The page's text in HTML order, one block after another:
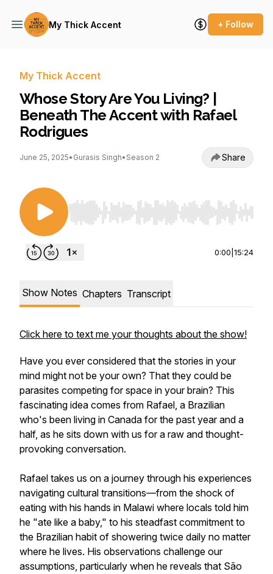
My Thick Accent + Follow
My Thick Accent
Whose Story Are You Living? |
Beneath The Accent with Rafael
Rodrigues
June 25, 2025• Gurasis Singh• Season 2 Share
Use Left/Right to seek, Home/End to jump to
0:00 15:24
Show Notes Chapters Transcript
Click here to text me your thoughts about the show!
Have you ever considered that the stories in your
mind might not be your own? That they could be
parasites competing for space in your brain? This
fascinating idea comes from Rafael, a Brazilian
who's been living in Canada for the past year and a
half, as he sits down with us for a raw and thought-
provoking conversation.
Rafael takes us on a journey through his experiences
navigating cultural transitions—from the shock of
eating with his hands in Malawi where locals told him
he "ate like a baby," to his steadfast commitment to
the Brazilian habit of showering twice daily no matter
where he lives. His observations challenge our
assumptions, particularly when he reveals that São